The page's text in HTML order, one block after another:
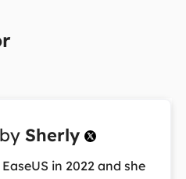
Sherly 
in 2022 and she